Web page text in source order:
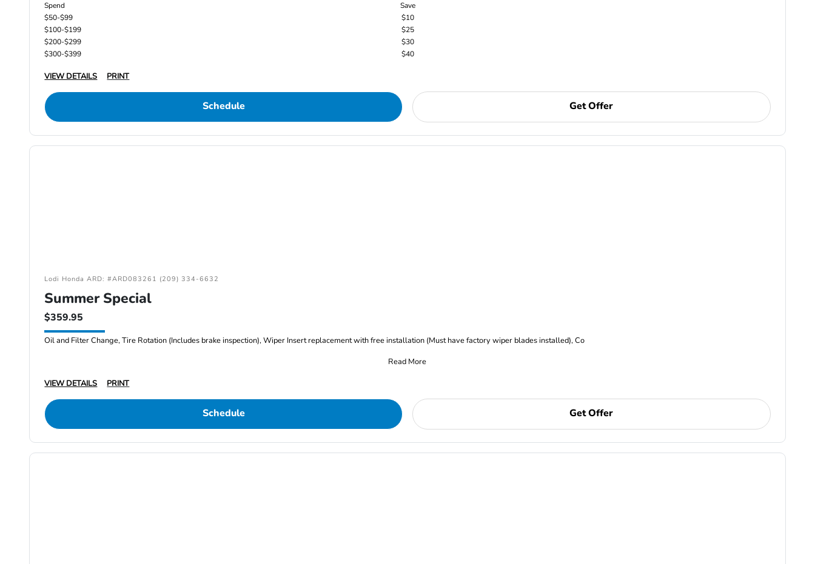
Spend
Save
$50-$99
$10
$100-$199
$25
$200-$299
$30
$300-$399
$40
VIEW DETAILS PRINT
Schedule Get Offer
Lodi Honda ARD: #ARD083261 (209) 334-6632
Summer Special
$359.95
Oil and Filter Change, Tire Rotation (Includes brake inspection), Wiper Insert replacement with free installation (Must have factory wiper blades installed), Co
Read More
VIEW DETAILS
PRINT
Schedule Get Offer